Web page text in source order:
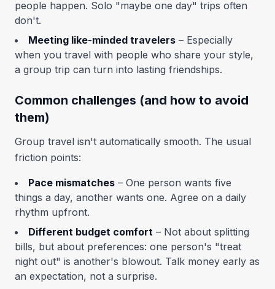
people happen. Solo "maybe one day" trips often
don't.
Meeting like-minded travelers – Especially
when you travel with people who share your style,
a group trip can turn into lasting friendships.
Common challenges (and how to avoid
them)
Group travel isn't automatically smooth. The usual
friction points:
Pace mismatches – One person wants five
things a day, another wants one. Agree on a daily
rhythm upfront.
Different budget comfort – Not about splitting
bills, but about preferences: one person's "treat
night out" is another's blowout. Talk money early as
an expectation, not a surprise.